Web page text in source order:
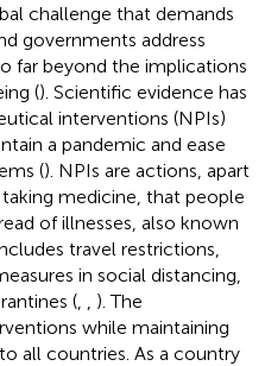
challenge that demands
governments address
far beyond the implications
(). Scientific evidence has
interventions (NPIs)
a pandemic and ease
(). NPIs are actions, apart
medicine, that people
of illnesses, also known
travel restrictions,
in social distancing,
(
). The
while maintaining
all countries. As a country